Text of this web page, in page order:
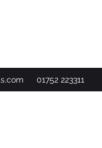
01752 223311